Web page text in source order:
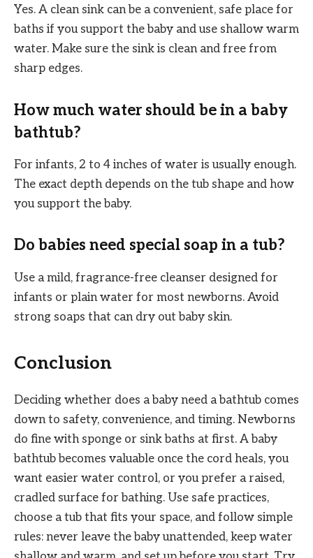
Yes. A clean sink can be a convenient, safe place for
baths if you support the baby and use shallow warm
water. Make sure the sink is clean and free from
sharp edges.
How much water should be in a baby
bathtub?
For infants, 2 to 4 inches of water is usually enough.
The exact depth depends on the tub shape and how
you support the baby.
Do babies need special soap in a tub?
Use a mild, fragrance-free cleanser designed for
infants or plain water for most newborns. Avoid
strong soaps that can dry out baby skin.
Conclusion
Deciding whether does a baby need a bathtub comes
down to safety, convenience, and timing. Newborns
do fine with sponge or sink baths at first. A baby
bathtub becomes valuable once the cord heals, you
want easier water control, or you prefer a raised,
cradled surface for bathing. Use safe practices,
choose a tub that fits your space, and follow simple
rules: never leave the baby unattended, keep water